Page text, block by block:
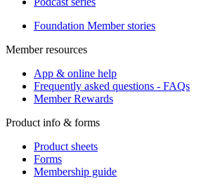
Foundation Member stories
Member resources
App & online help
Frequently asked questions - FAQs
Member Rewards
Product info & forms
Product sheets
Forms
Membership guide